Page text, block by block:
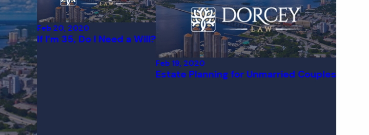
Feb 20, 2020
If I’m 35, Do I Need a Will?
Feb 19, 2020
Estate Planning for Unmarried Couples